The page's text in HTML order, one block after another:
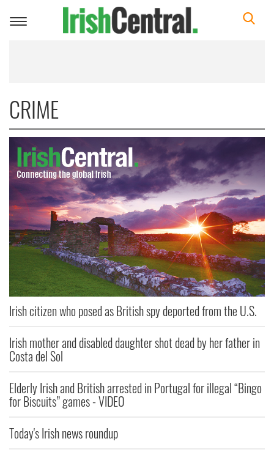
Toggle
CRIME
Irish citizen who posed as British spy deported from the U.S.
Irish mother and disabled daughter shot dead by her father in
Costa del Sol
Elderly Irish and British arrested in Portugal for illegal “Bingo
for Biscuits” games - VIDEO
Today's Irish news roundup